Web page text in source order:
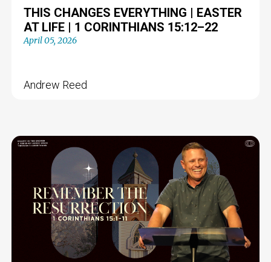
THIS CHANGES EVERYTHING | EASTER
AT LIFE | 1 CORINTHIANS 15:12–22
April 05, 2026
Andrew Reed